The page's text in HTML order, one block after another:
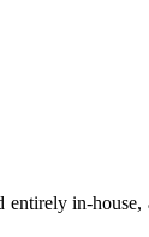
entirely in-